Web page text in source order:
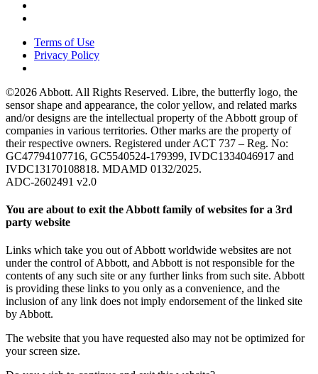
Terms of Use
Privacy Policy
©2026 Abbott. All Rights Reserved. Libre, the butterfly logo, the
sensor shape and appearance, the color yellow, and related marks
and/or designs are the intellectual property of the Abbott group of
companies in various territories. Other marks are the property of
their respective owners. Registered under ACT 737 – Reg. No:
GC47794107716, GC5540524-179399, IVDC1334046917 and
IVDC13170108818. MDAMD 0132/2025.
ADC-2602491 v2.0
You are about to exit the Abbott family of websites for a 3rd
party website
Links which take you out of Abbott worldwide websites are not
under the control of Abbott, and Abbott is not responsible for the
contents of any such site or any further links from such site. Abbott
is providing these links to you only as a convenience, and the
inclusion of any link does not imply endorsement of the linked site
by Abbott.
The website that you have requested also may not be optimized for
your screen size.